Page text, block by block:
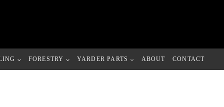
FORESTRY YARDER PARTS ABOUT CONTACT